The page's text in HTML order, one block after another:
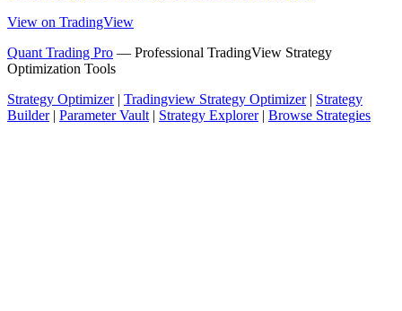
View on TradingView
Quant Trading Pro — Professional TradingView Strategy
Optimization Tools
Strategy Optimizer| Tradingview Strategy Optimizer| Strategy
Builder| Parameter Vault| Strategy Explorer| Browse Strategies